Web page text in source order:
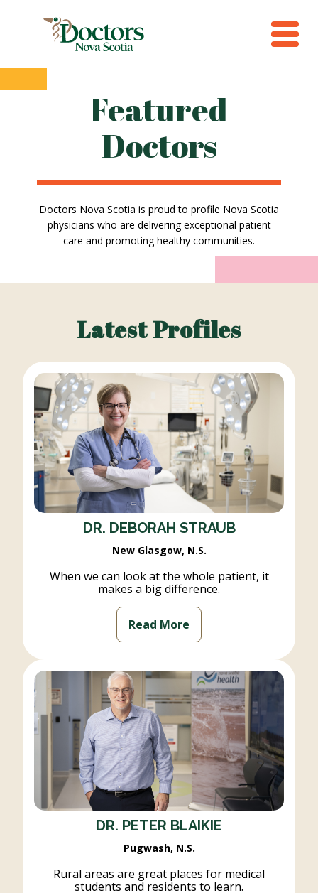
Featured
Doctors
Doctors Nova Scotia is proud to profile Nova Scotia
physicians who are delivering exceptional patient
care and promoting healthy communities.
Latest Profiles
DR. DEBORAH STRAUB
New Glasgow, N.S.
When we can look at the whole patient, it
makes a big difference.
Read More
DR. PETER BLAIKIE
Pugwash, N.S.
Rural areas are great places for medical
students and residents to learn.